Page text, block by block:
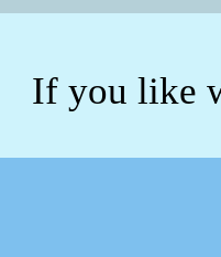
If you like